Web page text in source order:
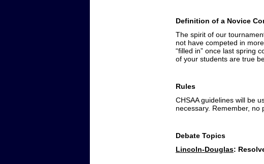
Definition of a Novice
The spirit of our
not have competed in
“filled in” once last spring
of your students are true
Rules
CHSAA guidelines will be
necessary. Remember, no
Debate Topics
Lincoln-Douglas: